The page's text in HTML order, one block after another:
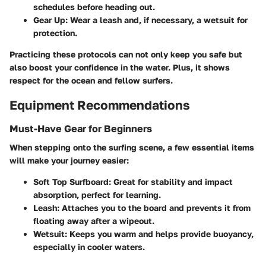
schedules before heading out.
Gear Up: Wear a leash and, if necessary, a wetsuit for
protection.
Practicing these protocols can not only keep you safe but
also boost your confidence in the water. Plus, it shows
respect for the ocean and fellow surfers.
Equipment Recommendations
Must-Have Gear for Beginners
When stepping onto the surfing scene, a few essential items
will make your journey easier:
Soft Top Surfboard: Great for stability and impact
absorption, perfect for learning.
Leash: Attaches you to the board and prevents it from
floating away after a wipeout.
Wetsuit: Keeps you warm and helps provide buoyancy,
especially in cooler waters.